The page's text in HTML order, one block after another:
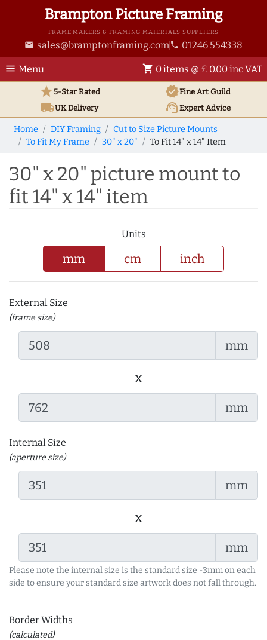
Brampton Picture Framing
FRAME MAKERS & FRAMING MATERIALS SUPPLIERS
email sales@bramptonframing.com phone 01246 554338
menu Menu shopping_cart 0 items @ £ 0.00 inc VAT
star5-Star Rated verifiedFine Art Guild
local_shippingUKDelivery support_agentExpert Advice
Home DIY Framing
Cut to Size Picture Mounts
To Fit My Frame
30" x 20" To Fit 14" x 14" Item
30" x 20" picture mount to
fit 14" x 14" item
Units
mm cm inch
External Size
(frame size)
mm
x
mm
Internal Size
(aperture size)
mm
x
mm
Please note the internal size is the standard size -3mm on each
side to ensure your standard size artwork does not fall through.
Border Widths
(calculated)